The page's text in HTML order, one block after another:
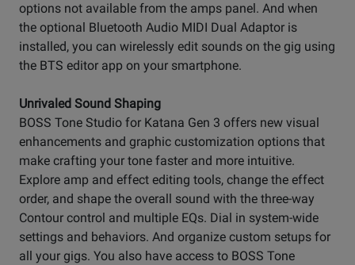
options not available from the amps panel. And when
the optional Bluetooth Audio MIDI Dual Adaptor is
installed, you can wirelessly edit sounds on the gig using
the BTS editor app on your smartphone.
Unrivaled Sound Shaping
BOSS Tone Studio for Katana Gen 3 offers new visual
enhancements and graphic customization options that
make crafting your tone faster and more intuitive.
Explore amp and effect editing tools, change the effect
order, and shape the overall sound with the three-way
Contour control and multiple EQs. Dial in system-wide
settings and behaviors. And organize custom setups for
all your gigs. You also have access to BOSS Tone